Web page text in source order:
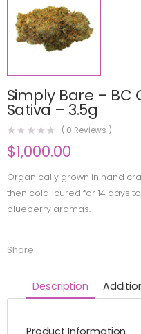
Simply Bare –
Sativa – 3.5g
( 0 Reviews )
$1,000.00
Organically grown in hand
then cold-cured for 14 days
blueberry aromas.
Share:
Description